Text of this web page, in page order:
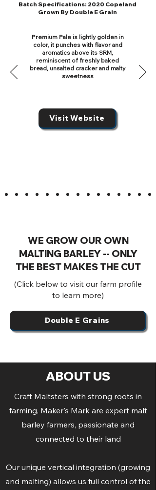
Batch Specifications: 2020 Copeland
Grown By Double E Grain
Premium Pale is lightly golden in
color, it punches with flavor and
aromatics above its SRM,
reminiscent of freshly baked
bread, unsalted cracker and malty
sweetness
Visit Website
WE GROW OUR OWN
MALTING BARLEY -- ONLY
THE BEST MAKES THE CUT
(Click below to visit our farm profile
to learn more)
Double E Grains
ABOUT US
Craft Maltsters with strong roots in
farming, Maker's Mark are expert malt
barley farmers, passionate and
connected to their land
Our unique vertical integration (growing
and malting) allows us full control of the